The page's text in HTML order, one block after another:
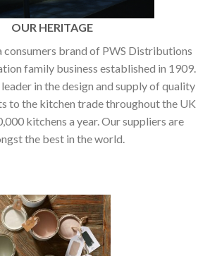
OUR HERITAGE
consumers brand of PWS Distributions
family business established in 1909.
in the design and supply of quality
to the kitchen trade throughout the UK
kitchens a year. Our suppliers are
the best in the world.